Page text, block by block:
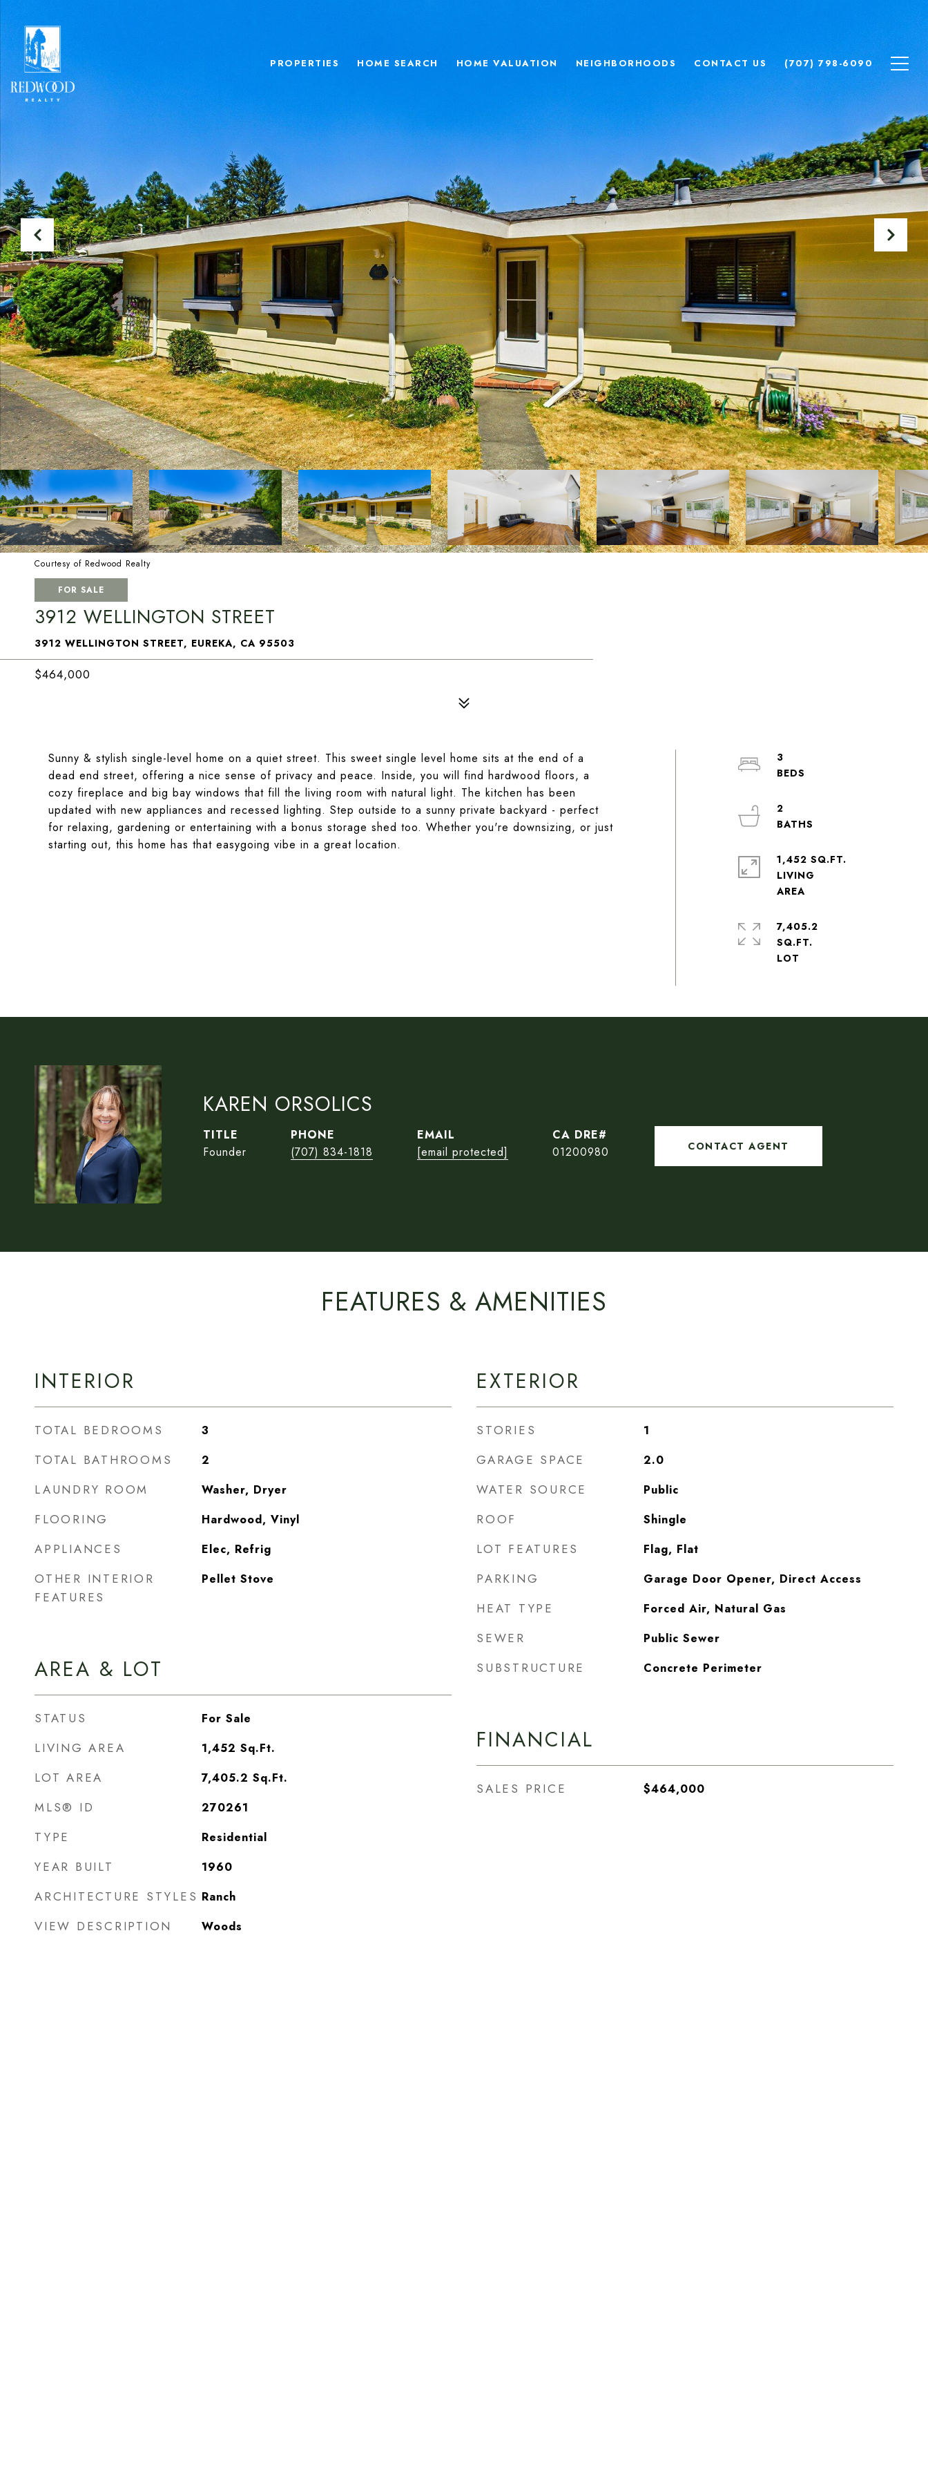
PROPERTIES HOME SEARCH HOME VALUATION NEIGHBORHOODS CONTACT US (707) 798-6090
Courtesy of Redwood Realty
FOR SALE
3912 WELLINGTON STREET
3912 WELLINGTON STREET, EUREKA, CA 95503
$464,000
Sunny & stylish single-level home on a quiet street. This sweet single level home sits at the end of a
dead end street, offering a nice sense of privacy and peace. Inside, you will find hardwood floors, a
cozy fireplace and big bay windows that fill the living room with natural light. The kitchen has been
updated with new appliances and recessed lighting. Step outside to a sunny private backyard - perfect
for relaxing, gardening or entertaining with a bonus storage shed too. Whether you're downsizing, or just
starting out, this home has that easygoing vibe in a great location.
3
2
1,452 SQ.FT.
LIVING
7,405.2
SQ.FT.
KAREN ORSOLICS
TITLE
Founder
PHONE
(707) 834-1818
EMAIL
[email protected]
01200980 CONTACT AGENT
FEATURES & AMENITIES
INTERIOR
TOTAL BEDROOMS 3
TOTAL BATHROOMS 2
LAUNDRY ROOM Washer, Dryer
FLOORING Hardwood, Vinyl
APPLIANCES Elec, Refrig
OTHER INTERIOR
FEATURES
Pellet Stove
AREA & LOT
STATUS For Sale
LIVING AREA 1,452 Sq.Ft.
LOT AREA 7,405.2 Sq.Ft.
MLS® ID 270261
TYPE Residential
YEAR BUILT 1960
ARCHITECTURE STYLES Ranch
VIEW DESCRIPTION Woods
EXTERIOR
STORIES 1
GARAGE SPACE 2.0
WATER SOURCE Public
ROOF Shingle
LOT FEATURES Flag, Flat
PARKING Garage Door Opener, Direct Access
HEAT TYPE Forced Air, Natural Gas
SEWER Public Sewer
SUBSTRUCTURE Concrete Perimeter
FINANCIAL
SALES PRICE $464,000